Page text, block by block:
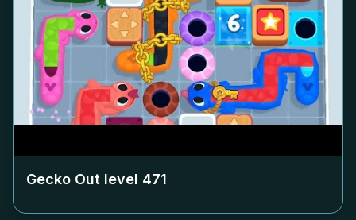
Gecko Out level 471